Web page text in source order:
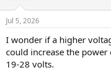
n
s
Jul 5, 2026
I wonder if a higher
could increase the power
19-28 volts.